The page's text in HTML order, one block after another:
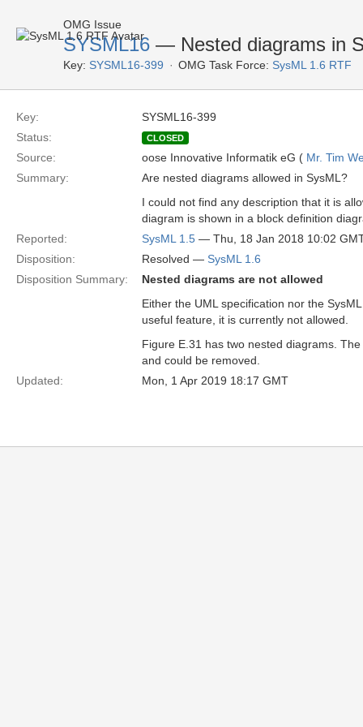
OMG Issue
SYSML16 — Nested diagrams in
Key: SYSML16-399 OMG Task Force: SysML 1.6 RTF
Key:
SYSML16-399
Status:
CLOSED
Source: oose Innovative Informatik eG ( Mr. Tim
Summary:
Are nested diagrams allowed in SysML?
I could not find any description that it is
diagram is shown in a block definition
Reported:
SysML 1.5 — Thu, 18 Jan 2018 10:02
Disposition:
Resolved — SysML 1.6
Disposition Summary:
Nested diagrams are not allowed
Either the UML specification nor the
useful feature, it is currently not allowed.
Figure E.31 has two nested diagrams.
and could be removed.
Updated:
Mon, 1 Apr 2019 18:17 GMT